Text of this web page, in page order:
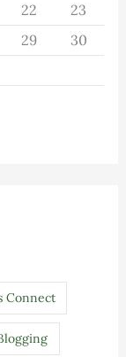
22
23
29
30
Connect